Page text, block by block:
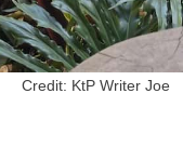
Credit: KtP Writer Joe